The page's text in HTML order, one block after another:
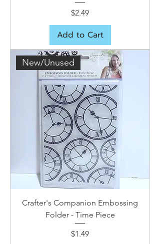
Price
$2.49
Add to Cart
New/Unused
Crafter's Companion Embossing
Folder - Time Piece
Price
$1.49